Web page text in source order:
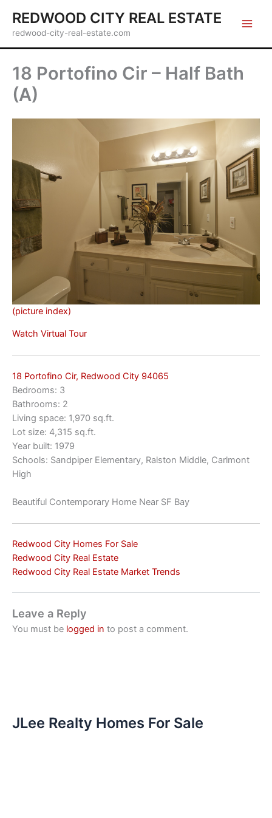
content
REDWOOD CITY REAL ESTATE
redwood-city-real-estate.com
18 Portofino Cir – Half Bath
(A)
(picture index)
Watch Virtual Tour
18 Portofino Cir, Redwood City 94065
Bedrooms: 3
Bathrooms: 2
Living space: 1,970 sq.ft.
Lot size: 4,315 sq.ft.
Year built: 1979
Schools: Sandpiper Elementary, Ralston Middle, Carlmont
High
Beautiful Contemporary Home Near SF Bay
Redwood City Homes For Sale
Redwood City Real Estate
Redwood City Real Estate Market Trends
Leave a Reply
You must be logged in to post a comment.
JLee Realty Homes For Sale